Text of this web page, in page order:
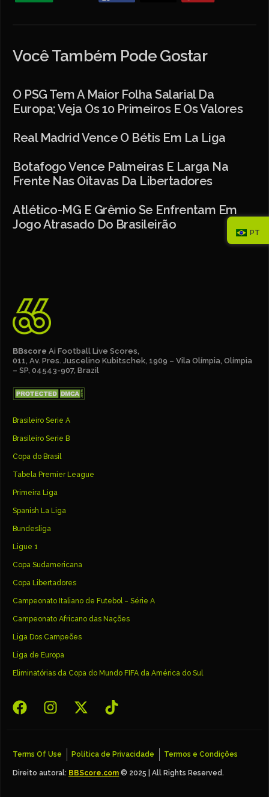
Você Também Pode Gostar
O PSG Tem A Maior Folha Salarial Da
Europa; Veja Os 10 Primeiros E Os Valores
Real Madrid Vence O Bétis Em La Liga
Botafogo Vence Palmeiras E Larga Na
Frente Nas Oitavas Da Libertadores
Atlético-MG E Grêmio Se Enfrentam Em
Jogo Atrasado Do Brasileirão
BBscore Ai Football Live Scores,
011, Av. Pres. Juscelino Kubitschek, 1909 – Vila Olímpia, Olímpia
– SP, 04543-907, Brazil
Brasileiro Serie A
Brasileiro Serie B
Copa do Brasil
Tabela Premier League
Primeira Liga
Spanish La Liga
Bundesliga
Ligue 1
Copa Sudamericana
Copa Libertadores
Campeonato Italiano de Futebol – Série A
Campeonato Africano das Nações
Liga Dos Campeões
Liga de Europa
Eliminatórias da Copa do Mundo FIFA da América do Sul
Direito autoral: BBScore.com © 2025 | All Rights Reserved.
Terms Of Use Política de Privacidade Termos e Condições
PT